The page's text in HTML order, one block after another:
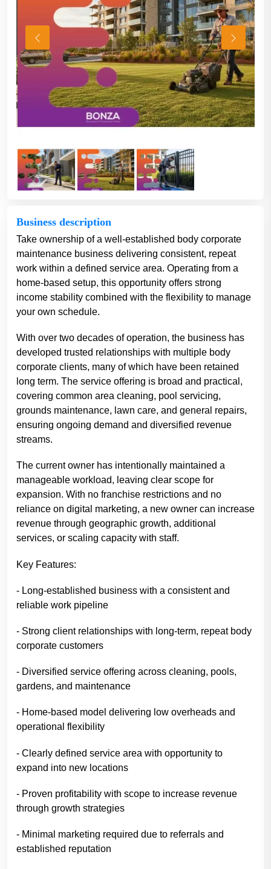
Business description
Take ownership of a well-established body corporate
maintenance business delivering consistent, repeat
work within a defined service area. Operating from a
home-based setup, this opportunity offers strong
income stability combined with the flexibility to manage
your own schedule.
With over two decades of operation, the business has
developed trusted relationships with multiple body
corporate clients, many of which have been retained
long term. The service offering is broad and practical,
covering common area cleaning, pool servicing,
grounds maintenance, lawn care, and general repairs,
ensuring ongoing demand and diversified revenue
streams.
The current owner has intentionally maintained a
manageable workload, leaving clear scope for
expansion. With no franchise restrictions and no
reliance on digital marketing, a new owner can increase
revenue through geographic growth, additional
services, or scaling capacity with staff.
Key Features:
- Long-established business with a consistent and
reliable work pipeline
- Strong client relationships with long-term, repeat body
corporate customers
- Diversified service offering across cleaning, pools,
gardens, and maintenance
- Home-based model delivering low overheads and
operational flexibility
- Clearly defined service area with opportunity to
expand into new locations
- Proven profitability with scope to increase revenue
through growth strategies
- Minimal marketing required due to referrals and
established reputation